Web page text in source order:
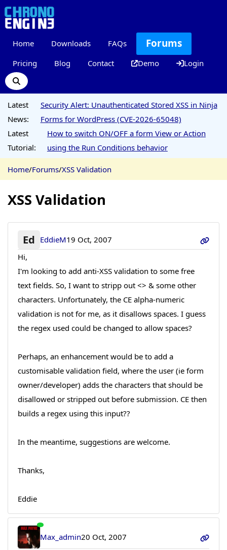
Home Downloads FAQs Forums
Pricing Blog Contact Demo Login
Latest
News:
Security Alert: Unauthenticated Stored XSS in Ninja
Forms for WordPress (CVE-2026-65048)
Latest
Tutorial:
How to switch ON/OFF a form View or Action
using the Run Conditions behavior
Home/Forums/XSS Validation
XSS Validation
Ed EddieM19 Oct, 2007
Hi,
I'm looking to add anti-XSS validation to some free
text fields. So, I want to stripp out <> & some other
characters. Unfortunately, the CE alpha-numeric
validation is not for me, as it disallows spaces. I guess
the regex used could be changed to allow spaces?
Perhaps, an enhancement would be to add a
customisable validation field, where the user (ie form
owner/developer) adds the characters that should be
disallowed or stripped out before submission. CE then
builds a regex using this input??
In the meantime, suggestions are welcome.
Thanks,
Eddie
Max_admin20 Oct, 2007